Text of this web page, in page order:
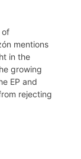
of
mentions
in the
growing
EP and
rejecting